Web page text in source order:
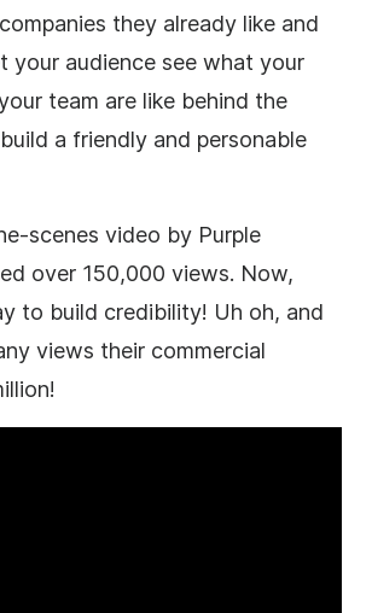
they already like and
your audience see what your
team are like behind the
a friendly and personable
scenes video by Purple
over 150,000 views. Now,
to build credibility! Uh oh, and
views their commercial